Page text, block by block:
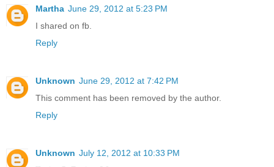
Martha June 29, 2012 at 5:23 PM
I shared on fb.
Reply
Unknown June 29, 2012 at 7:42 PM
This comment has been removed by the author.
Reply
Unknown July 12, 2012 at 10:33 PM